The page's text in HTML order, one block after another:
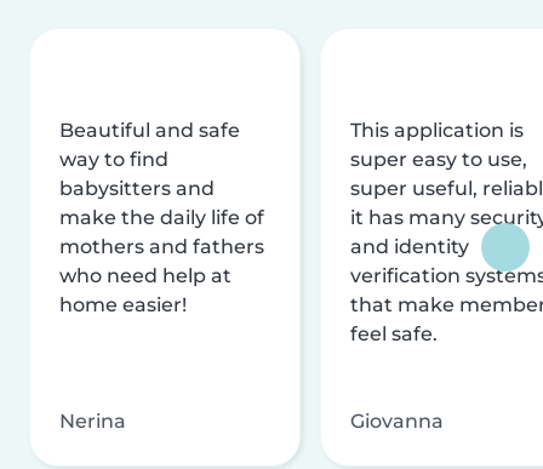
Beautiful and safe
way to find
babysitters and
make the daily life of
mothers and fathers
who need help at
home easier!
Nerina
This application is
super easy to use,
super useful,
it has many
and identity
verification
that make
feel safe.
Giovanna